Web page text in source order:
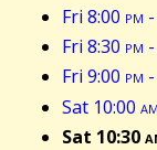
Fri 8:00 pm
Fri 8:30 pm
Fri 9:00 pm
Sat 10:00 am
Sat 10:30